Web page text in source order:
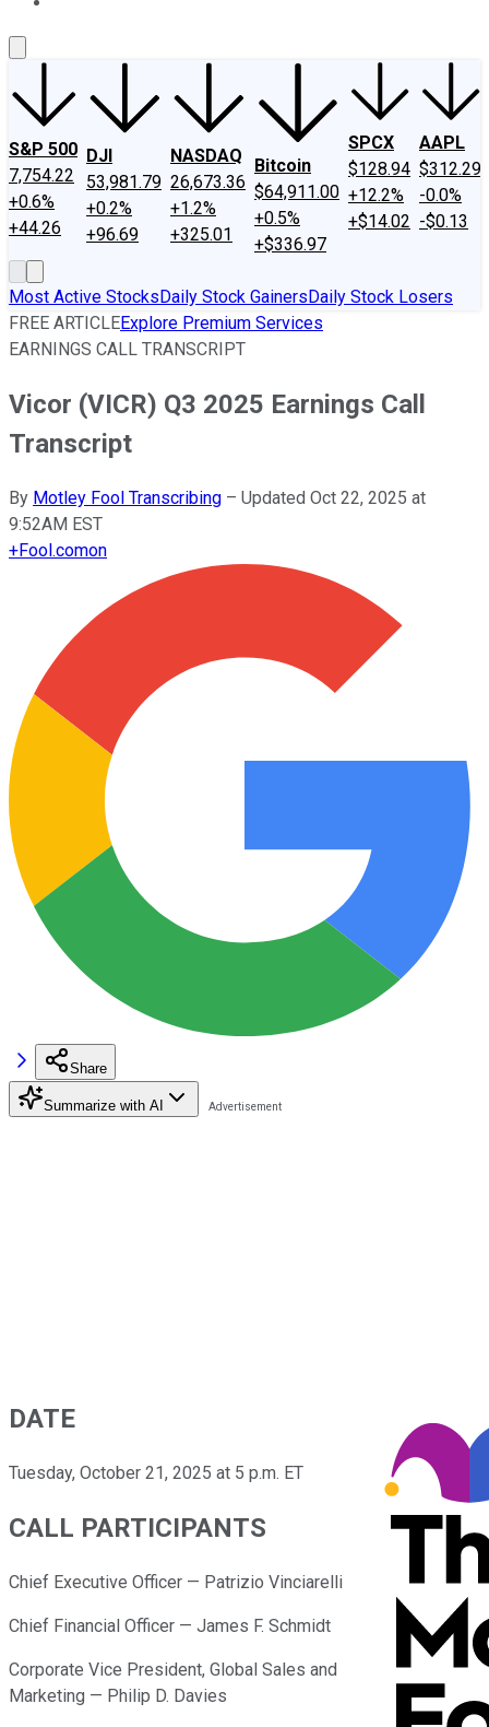
S&P 500
7,754.22
+0.6%
+44.26
DJI
53,981.79
+0.2%
+96.69
NASDAQ
26,673.36
+1.2%
+325.01
Bitcoin
$64,911.00
+0.5%
+$336.97
SPCX
$128.94
+12.2%
+$14.02
AAPL
$312.29
-0.0%
-$0.13
Most Active StocksDaily Stock GainersDaily Stock Losers
FREE ARTICLEExplore Premium Services
EARNINGS CALL TRANSCRIPT
Vicor (VICR) Q3 2025 Earnings Call
Transcript
By Motley Fool Transcribing – Updated Oct 22, 2025 at
9:52AM EST
+Fool.comon
Share
Summarize with AI
DATE
Tuesday, October 21, 2025 at 5 p.m. ET
CALL PARTICIPANTS
Chief Executive Officer — Patrizio Vinciarelli
Chief Financial Officer — James F. Schmidt
Corporate Vice President, Global Sales and
Marketing — Philip D. Davies